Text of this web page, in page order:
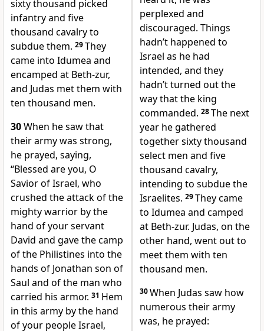
sixty thousand picked
infantry and five
thousand cavalry to
subdue them. 29They
came into Idumea and
encamped at Beth-zur,
and Judas met them with
ten thousand men.
30When he saw that
their army was strong,
he prayed, saying,
“Blessed are you, O
Savior of Israel, who
crushed the attack of the
mighty warrior by the
hand of your servant
David and gave the camp
of the Philistines into the
hands of Jonathan son of
Saul and of the man who
carried his armor. 31 Hem
in this army by the hand
of your people Israel,
perplexed and
discouraged. Things
hadn’t happened to
Israel as he had
intended, and they
hadn’t turned out the
way that the king
commanded. 28The next
year he gathered
together sixty thousand
select men and five
thousand cavalry,
intending to subdue the
Israelites. 29They came
to Idumea and camped
at Beth-zur. Judas, on the
other hand, went out to
meet them with ten
thousand men.
30When Judas saw how
numerous their army
was, he prayed: